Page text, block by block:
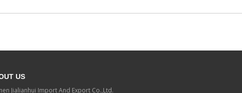
US
Jialianhui Import And Export Co.,Ltd.